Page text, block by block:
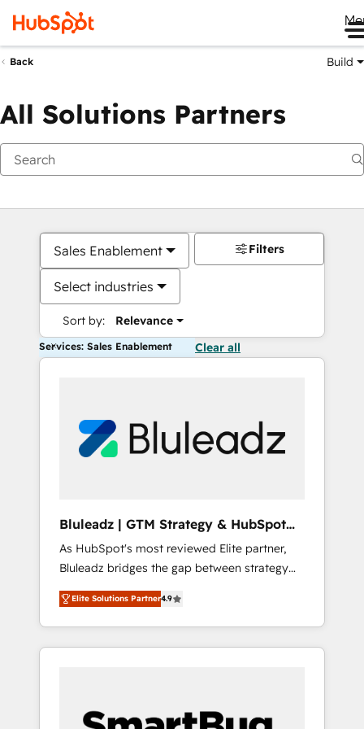
Back Build
All Solutions Partners
Sales Enablement
Select industries
Sort by: Relevance
Filters
Services: Sales Enablement Clear all
Bluleadz | GTM Strategy & HubSpot
Implementation
As HubSpot's most reviewed Elite partner,
Bluleadz bridges the gap between strategy
and execution. We don't just "set up tools" —
we install the GTM Operating System (GTM
OS) to align your leadership and engineer a
portal that drives predictable revenue
and Story to stop "accelerating a mess." ⚙️
Elite Solutions Partner4.9